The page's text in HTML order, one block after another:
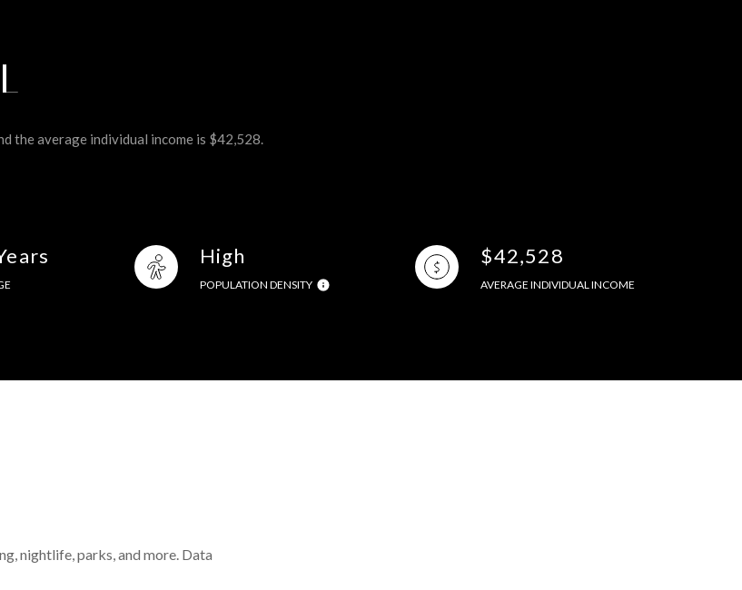
the average individual income is $42,528.
High
POPULATION DENSITY
$42,528
AVERAGE INDIVIDUAL INCOME
nightlife, parks, and more. Data